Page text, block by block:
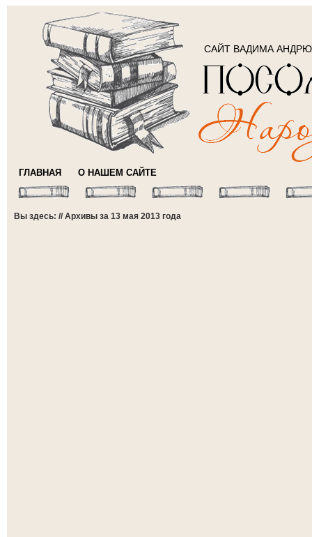
САЙТ ВАДИМА
ГЛАВНАЯ О НАШЕМ САЙТЕ
Вы здесь: // Архивы за 13 мая 2013 года